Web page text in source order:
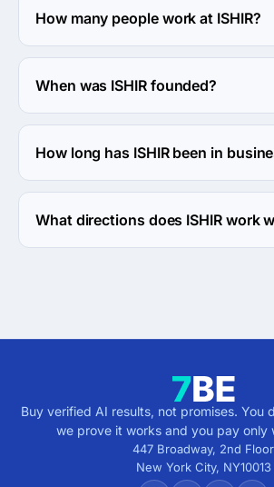
Granite Pkwy, Suite #100-360, Plano,
How many people work at ISHIR?
About 250 - 999 employees work at
When was ISHIR founded?
The ISHIR was founded in 1999.
How long has ISHIR been in
The ISHIR has been in business for 27
What directions does ISHIR work
Buy verified AI results, not promises. You
we prove it works and you pay only
447 Broadway, 2nd Floor
New York City, NY10013